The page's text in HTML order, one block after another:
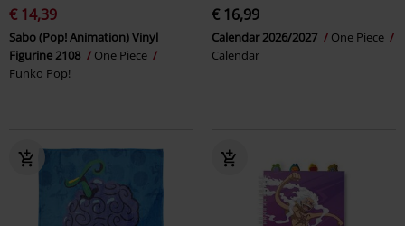
€ 14,39
Sabo (Pop! Animation) Vinyl
Figurine 2108
One Piece
Funko Pop!
€ 16,99
Calendar 2026/2027
One Piece
Calendar